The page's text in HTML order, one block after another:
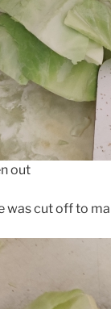
out
was cut off to